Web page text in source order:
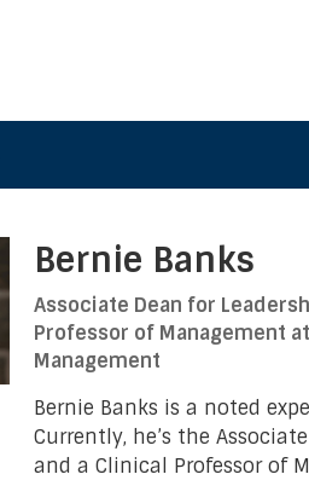
Bernie Banks
Associate Dean for
Professor of Management
Management
Bernie Banks is a noted
Currently, he’s the
and a Clinical Professor of